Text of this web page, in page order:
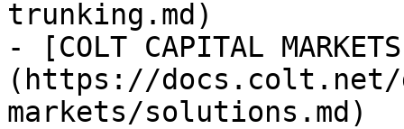
trunking.md)
- [COLT CAPITAL
(https://docs.colt.net/
markets/solutions.md)